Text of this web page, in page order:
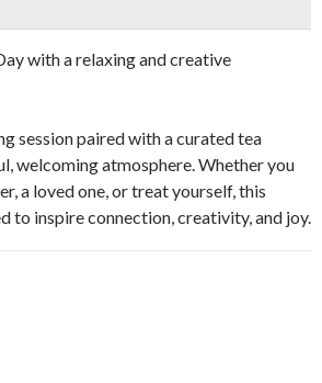
with a relaxing and creative
session paired with a curated tea
welcoming atmosphere. Whether you
a loved one, or treat yourself, this
to inspire connection, creativity, and joy.